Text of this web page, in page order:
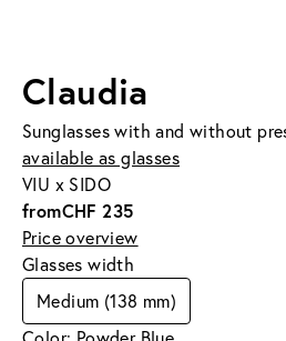
Claudia
Sunglasses with and without
available as glasses
VIU x SIDO
fromCHF 235
Price overview
Glasses width
Medium (138 mm)